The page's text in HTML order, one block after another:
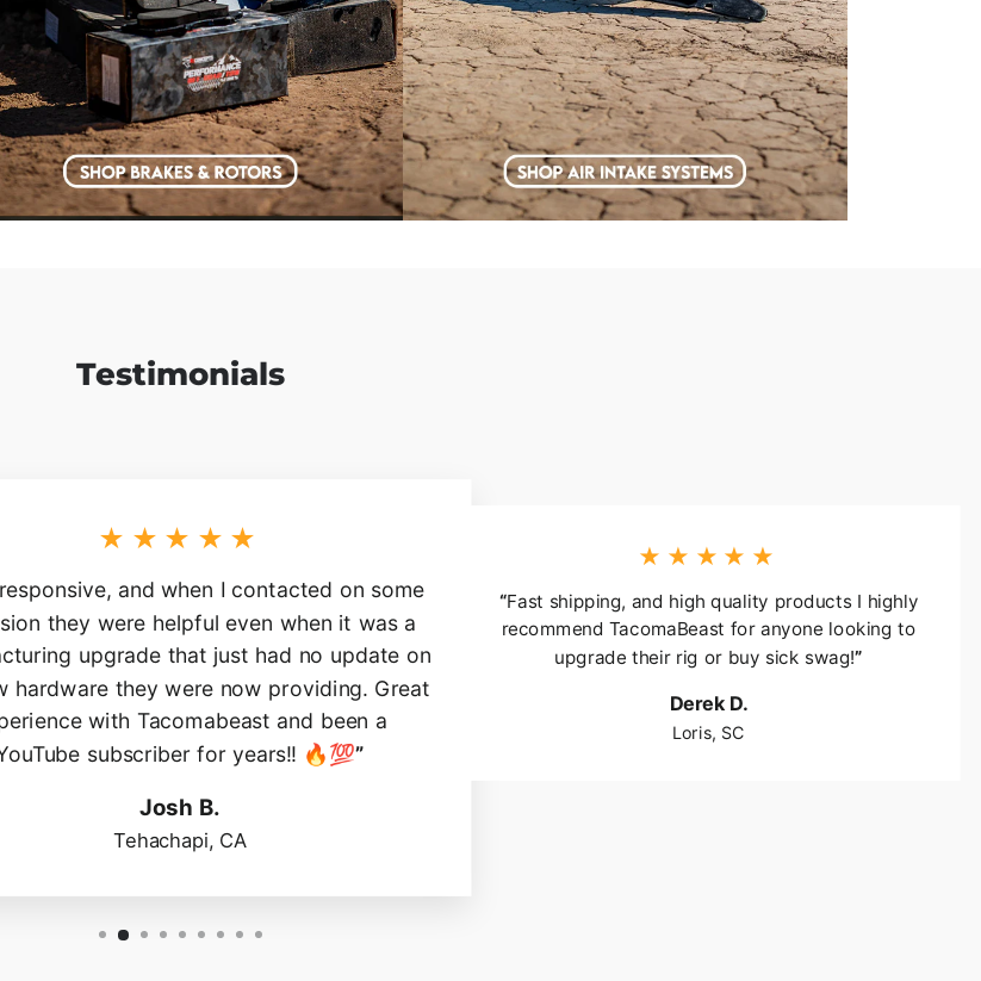
Testimonials
★★★★★
and when I contacted on some
they were helpful even when it was a
upgrade that just had no update on
hardware they were now providing. Great
with Tacomabeast and been a
subscriber for years!! 🔥💯”
Josh B.
Tehachapi, CA
★★★★★
“Fast shipping, and high quality products I highly
recommend TacomaBeast for anyone looking to
upgrade their rig or buy sick swag!”
Derek D.
Loris, SC